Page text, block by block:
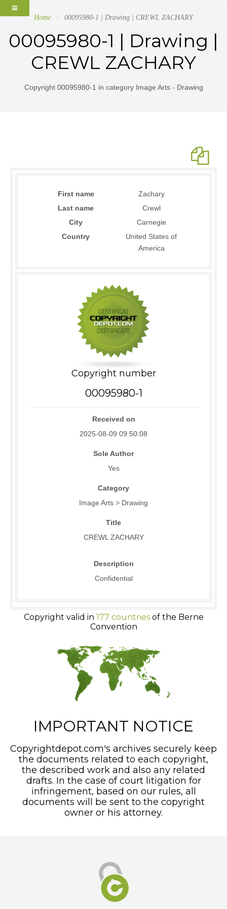
Home 00095980-1 | Drawing | CREWL ZACHARY
00095980-1 | Drawing |
CREWL ZACHARY
Copyright 00095980-1 in category Image Arts - Drawing
First name
Zachary
Last name
Crewl
City
Carnegie
Country
United States of
America
Copyright number
00095980-1
Received on
2025-08-09 09:50:08
Sole Author
Yes
Category
Image Arts > Drawing
Title
CREWL ZACHARY
Description
Confidential
Copyright valid in 177 countriesof the Berne
Convention
IMPORTANT NOTICE
Copyrightdepot.com's archives securely keep
the documents related to each copyright,
the described work and also any related
drafts. In the case of court litigation for
infringement, based on our rules, all
documents will be sent to the copyright
owner or his attorney.